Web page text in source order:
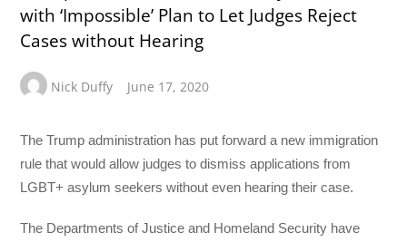
with ‘Impossible’ Plan to Let Judges Reject
Cases without Hearing
Nick Duffy June 17, 2020
The Trump administration has put forward a new immigration
rule that would allow judges to dismiss applications from
LGBT+ asylum seekers without even hearing their case.
The Departments of Justice and Homeland Security have